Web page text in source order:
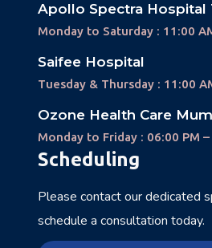
Apollo Spectra Hospital
Monday to Saturday : 11:00
Saifee Hospital
Tuesday & Thursday : 11:00
Ozone Health Care
Monday to Friday : 06:00 PM –
Scheduling
Please contact our dedicated
schedule a consultation today.